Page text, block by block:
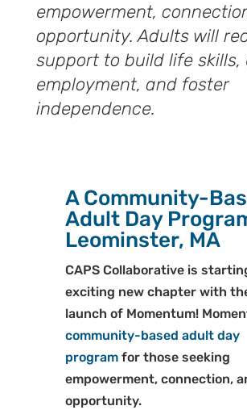
empowerment,
opportunity. Adults will
support to build life skills,
employment, and foster
independence.
A Community-
Adult Day
Leominster, MA
CAPS Collaborative is
exciting new chapter with
launch of Momentum!
community-based adult day
programfor those seeking
empowerment, connection,
opportunity.